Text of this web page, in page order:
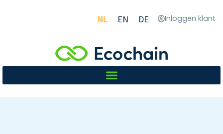
NL EN DE Inloggen klant